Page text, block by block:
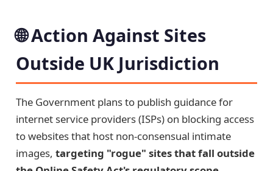
🌐 Action Against Sites
Outside UK Jurisdiction
The Government plans to publish guidance for
internet service providers (ISPs) on blocking access
to websites that host non-consensual intimate
images, targeting "rogue" sites that fall outside